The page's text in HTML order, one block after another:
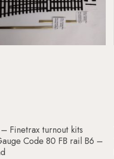
Add To Basket
Finetrax turnout kits
Code 80 FB rail B6 –